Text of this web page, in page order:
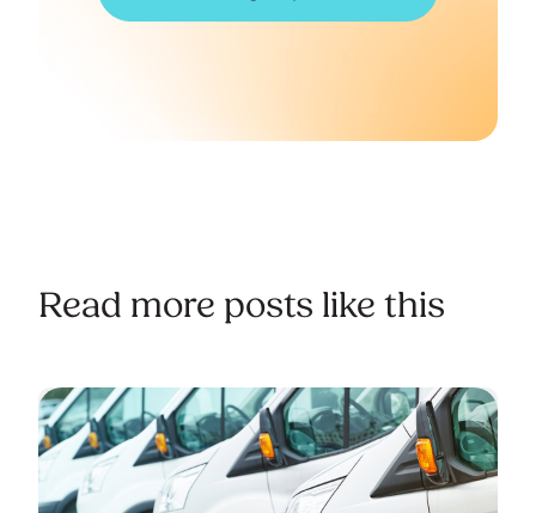
Read more posts like this